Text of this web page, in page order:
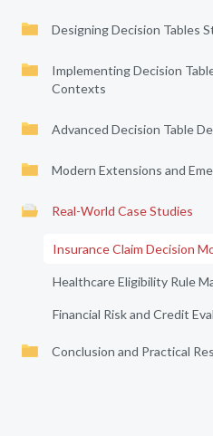
Designing Decision Tables
Implementing Decision
Contexts
Advanced Decision Table
Modern Extensions and
Real-World Case Studies
Insurance Claim Decision
Healthcare Eligibility Rule
Financial Risk and Credit
Conclusion and Practical